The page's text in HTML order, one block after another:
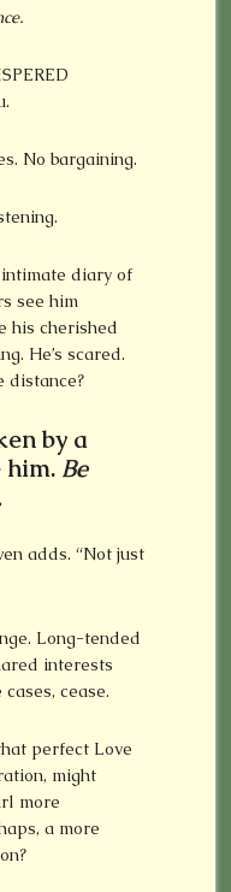
No bargaining.
diary of
see him
his cherished
He’s scared.
distance?
by a
him. Be
adds. “Not just
Long-tended
interests
cease.
perfect Love
might
more
a more